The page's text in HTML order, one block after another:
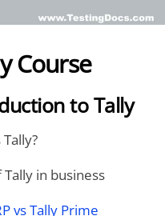
Course
to Tally
Tally in business
vs Tally Prime